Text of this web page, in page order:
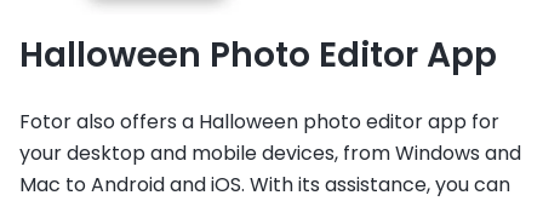
Halloween Photo Editor App
Fotor also offers a Halloween photo editor app for
your desktop and mobile devices, from Windows and
Mac to Android and iOS. With its assistance, you can